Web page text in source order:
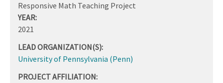
Responsive Math Teaching Project
YEAR:
2021
LEAD ORGANIZATION(S):
University of Pennsylvania (Penn)
PROJECT AFFILIATION: